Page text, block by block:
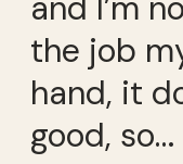
the job
hand, it
good, so…